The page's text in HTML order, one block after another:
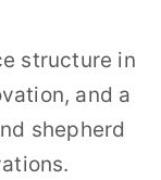
structure in
and a
shepherd